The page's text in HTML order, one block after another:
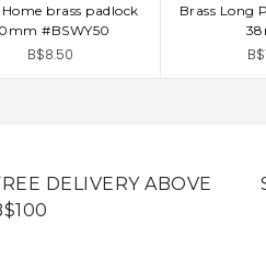
TO CARTbrass padlock
#BSWY50
B$8.50
ADD TO
Brass Long
DELIVERY ABOVE